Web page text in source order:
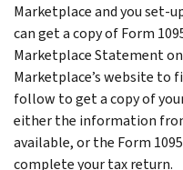
Marketplace and you set-
can get a copy of Form
Marketplace Statement
Marketplace’s website to
follow to get a copy of
either the information
available, or the Form
complete your tax return.